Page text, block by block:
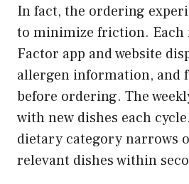
In fact, the ordering
to minimize friction. Each
Factor app and website
allergen information, and
before ordering. The
with new dishes each
dietary category narrows
relevant dishes within